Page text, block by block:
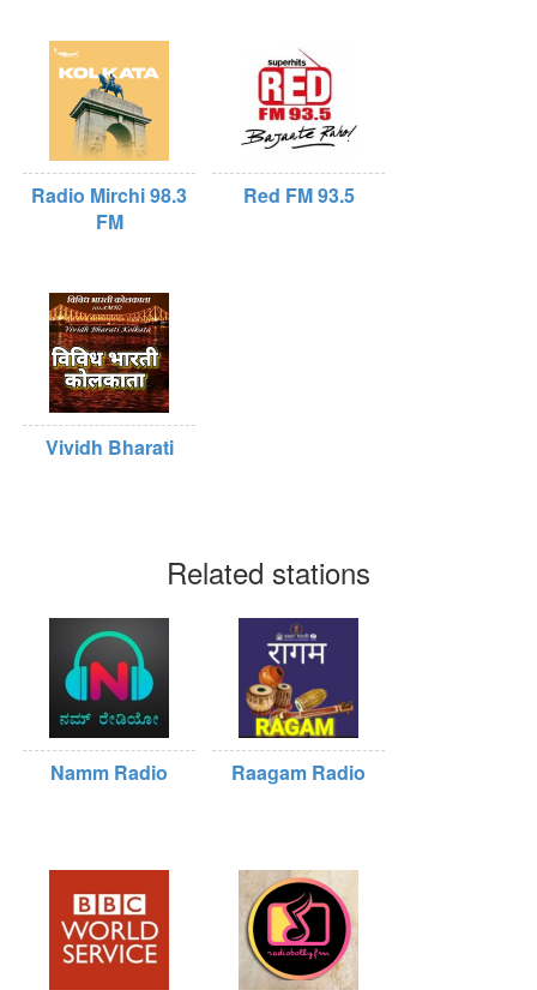
Radio Mirchi 98.3
FM
Red FM 93.5
Vividh Bharati
Related stations
Namm Radio Raagam Radio